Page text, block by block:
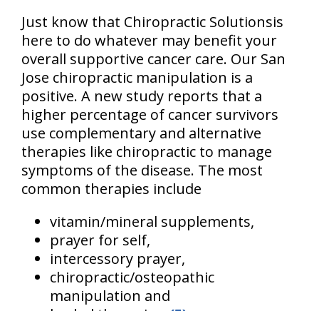
Just know that Chiropractic Solutionsis
here to do whatever may benefit your
overall supportive cancer care. Our San
Jose chiropractic manipulation is a
positive. A new study reports that a
higher percentage of cancer survivors
use complementary and alternative
therapies like chiropractic to manage
symptoms of the disease. The most
common therapies include
vitamin/mineral supplements,
prayer for self,
intercessory prayer,
chiropractic/osteopathic
manipulation and